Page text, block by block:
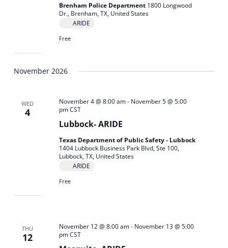
Brenham Police Department 1800 Longwood
Dr., Brenham, TX, United States
ARIDE
Free
November 2026
WED
4
Lubbock- ARIDE
November 4 @ 8:00 am- November 5 @ 5:00
pm CST
Texas Department of Public Safety - Lubbock
1404 Lubbock Business Park Blvd, Ste 100,
Lubbock, TX, United States
ARIDE
Free
THU
12
November 12 @ 8:00 am- November 13 @ 5:00
pm CST